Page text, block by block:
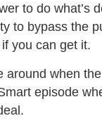
to do what’s
to bypass the
you can get it.
when
episode